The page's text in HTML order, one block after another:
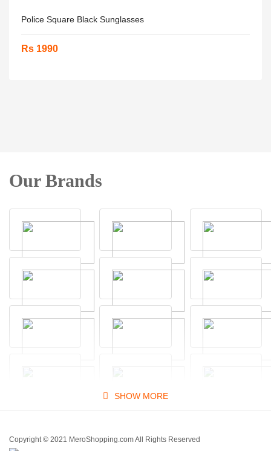
Police Square Black Sunglasses
Rs 1990
Our Brands
SHOW MORE
Copyright © 2021 MeroShopping.com All Rights Reserved